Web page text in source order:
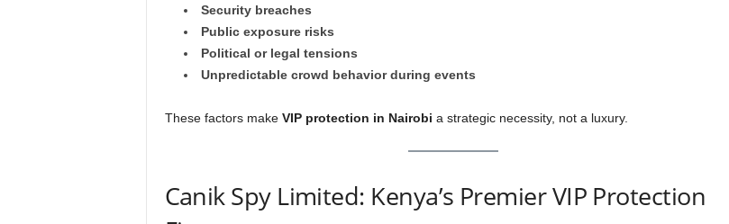
Security breaches
Public exposure risks
Political or legal tensions
Unpredictable crowd behavior during events
These factors make VIP protection in Nairobi a strategic necessity, not a luxury.
Canik Spy Limited: Kenya’s Premier VIP Protection